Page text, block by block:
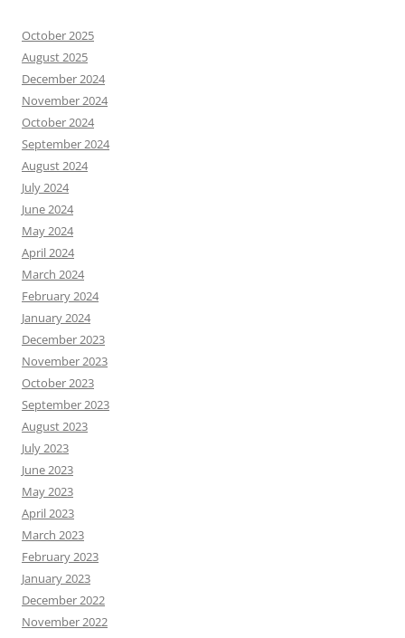
October 2025
August 2025
December 2024
November 2024
October 2024
September 2024
August 2024
July 2024
June 2024
May 2024
April 2024
March 2024
February 2024
January 2024
December 2023
November 2023
October 2023
September 2023
August 2023
July 2023
June 2023
May 2023
April 2023
March 2023
February 2023
January 2023
December 2022
November 2022